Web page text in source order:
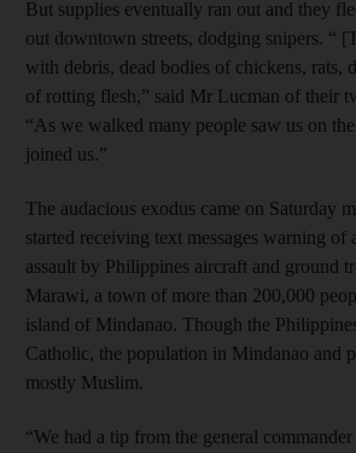
But supplies eventually ran out and they
out downtown streets, dodging snipers. “
with debris, dead bodies of chickens, rats,
of rotting flesh,” said Mr Lucman of their
“As we walked many people saw us on
joined us.”
The audacious exodus came on Saturday
started receiving text messages warning of
assault by Philippines aircraft and ground
Marawi, a town of more than 200,000
island of Mindanao. Though the
Catholic, the population in Mindanao and
mostly Muslim.
“We had a tip from the general